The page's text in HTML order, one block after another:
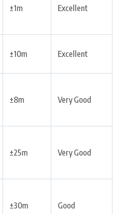
±1m Excellent
±10m Excellent
±8m Very Good
±25m Very Good
±30m Good